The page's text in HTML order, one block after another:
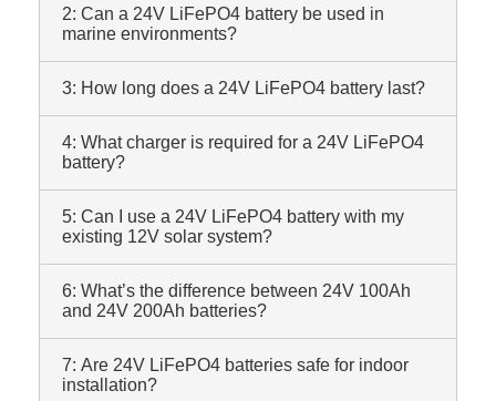
2: Can a 24V LiFePO4 battery be used in
marine environments?
3: How long does a 24V LiFePO4 battery last?
4: What charger is required for a 24V LiFePO4
battery?
5: Can I use a 24V LiFePO4 battery with my
existing 12V solar system?
6: What’s the difference between 24V 100Ah
and 24V 200Ah batteries?
7: Are 24V LiFePO4 batteries safe for indoor
installation?